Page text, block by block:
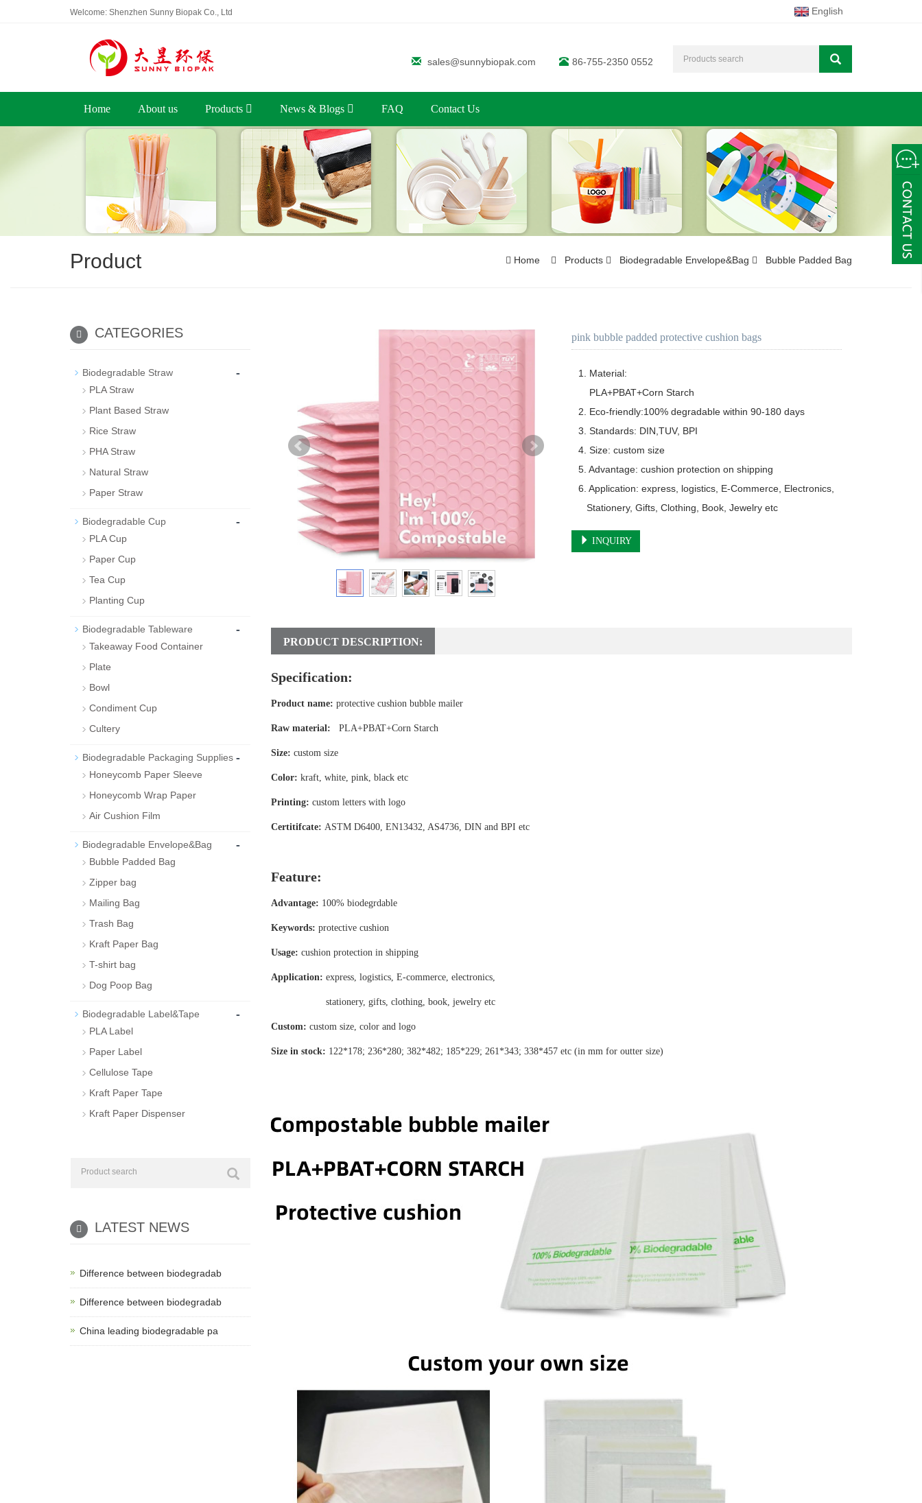
Welcome: Shenzhen Sunny Biopak Co., Ltd English
sales@sunnybiopak.com 86-755-2350 0552
Home About us Products News & Blogs FAQ Contact Us
Product Home Products Biodegradable Envelope&Bag Bubble Padded Bag
pink bubble padded protective cushion bags
1. Material:
2. Eco-friendly:100% degradable within 90-180 days
3. Standards: DIN,TUV, BPI
4. Size: custom size
5. Advantage: cushion protection on shipping
6. Application: express, logistics, E-Commerce, Electronics,
   Stationery, Gifts, Clothing, Book, Jewelry etc
INQUIRY
PRODUCT DESCRIPTION:
Specification:
Product name: protective cushion bubble mailer
Raw material: PLA+PBAT+Corn Starch
Size: custom size
Color: kraft, white, pink, black etc
Printing: custom letters with logo
Certitifcate: ASTM D6400, EN13432, AS4736, DIN and BPI etc
Feature:
Advantage: 100% biodegrdable
Keywords: protective cushion
Usage: cushion protection in shipping
Application: express, logistics, E-commerce, electronics,
stationery, gifts, clothing, book, jewelry etc
Custom: custom size, color and logo
Size in stock: 122*178; 236*280; 382*482; 185*229; 261*343; 338*457 etc (in mm for outter size)
CATEGORIES
Biodegradable Straw -
PLA Straw
Plant Based Straw
Rice Straw
PHA Straw
Natural Straw
Paper Straw
Biodegradable Cup -
PLA Cup
Paper Cup
Tea Cup
Planting Cup
Biodegradable Tableware -
Takeaway Food Container
Plate
Bowl
Condiment Cup
Cultery
Biodegradable Packaging Supplies -
Honeycomb Paper Sleeve
Honeycomb Wrap Paper
Air Cushion Film
Biodegradable Envelope&Bag -
Bubble Padded Bag
Zipper bag
Mailing Bag
Trash Bag
Kraft Paper Bag
T-shirt bag
Dog Poop Bag
Biodegradable Label&Tape -
PLA Label
Paper Label
Cellulose Tape
Kraft Paper Tape
Kraft Paper Dispenser
LATEST NEWS
Difference between biodegradab
Difference between biodegradab
China leading biodegradable pa